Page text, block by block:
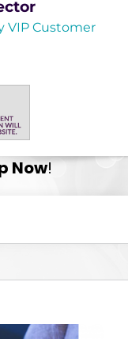
VIP Customer
Now!